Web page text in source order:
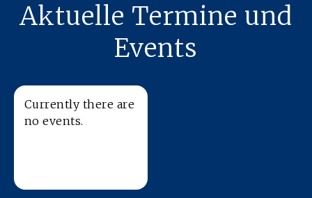
Aktuelle Termine und
Events
Currently there are
no events.